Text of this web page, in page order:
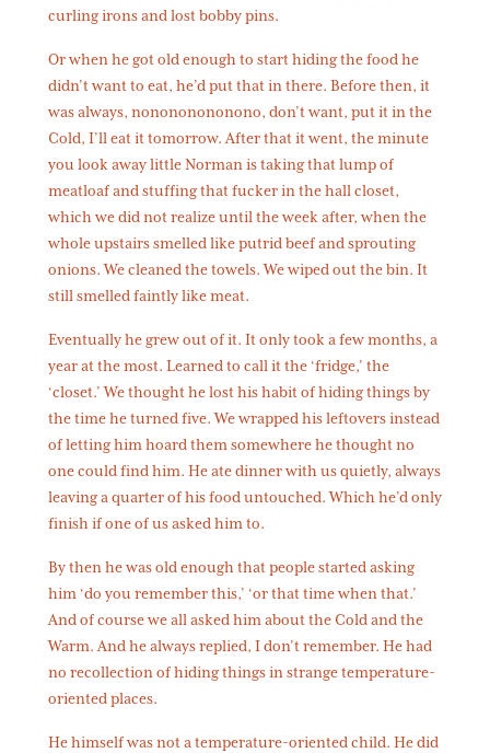
curling irons and lost bobby pins.
Or when he got old enough to start hiding the food he
didn’t want to eat, he’d put that in there. Before then, it
was always, nonononononono, don’t want, put it in the
Cold, I’ll eat it tomorrow. After that it went, the minute
you look away little Norman is taking that lump of
meatloaf and stuffing that fucker in the hall closet,
which we did not realize until the week after, when the
whole upstairs smelled like putrid beef and sprouting
onions. We cleaned the towels. We wiped out the bin. It
still smelled faintly like meat.
Eventually he grew out of it. It only took a few months, a
year at the most. Learned to call it the ‘fridge,’ the
‘closet.’ We thought he lost his habit of hiding things by
the time he turned five. We wrapped his leftovers instead
of letting him hoard them somewhere he thought no
one could find him. He ate dinner with us quietly, always
leaving a quarter of his food untouched. Which he’d only
finish if one of us asked him to.
By then he was old enough that people started asking
him ‘do you remember this,’ ‘or that time when that.’
And of course we all asked him about the Cold and the
Warm. And he always replied, I don’t remember. He had
no recollection of hiding things in strange temperature-
oriented places.
He himself was not a temperature-oriented child. He did